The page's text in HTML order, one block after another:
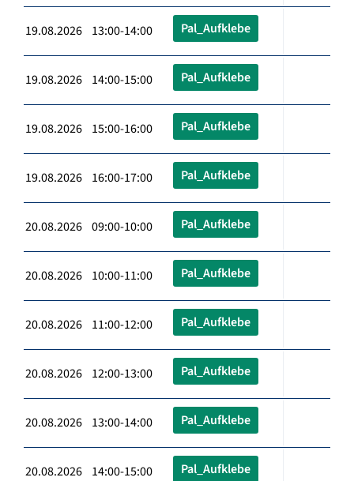
19.08.2026 13:00-14:00 Pal_Aufklebe
19.08.2026 14:00-15:00 Pal_Aufklebe
19.08.2026 15:00-16:00 Pal_Aufklebe
19.08.2026 16:00-17:00 Pal_Aufklebe
20.08.2026 09:00-10:00 Pal_Aufklebe
20.08.2026 10:00-11:00 Pal_Aufklebe
20.08.2026 11:00-12:00 Pal_Aufklebe
20.08.2026 12:00-13:00 Pal_Aufklebe
20.08.2026 13:00-14:00 Pal_Aufklebe
20.08.2026 14:00-15:00 Pal_Aufklebe